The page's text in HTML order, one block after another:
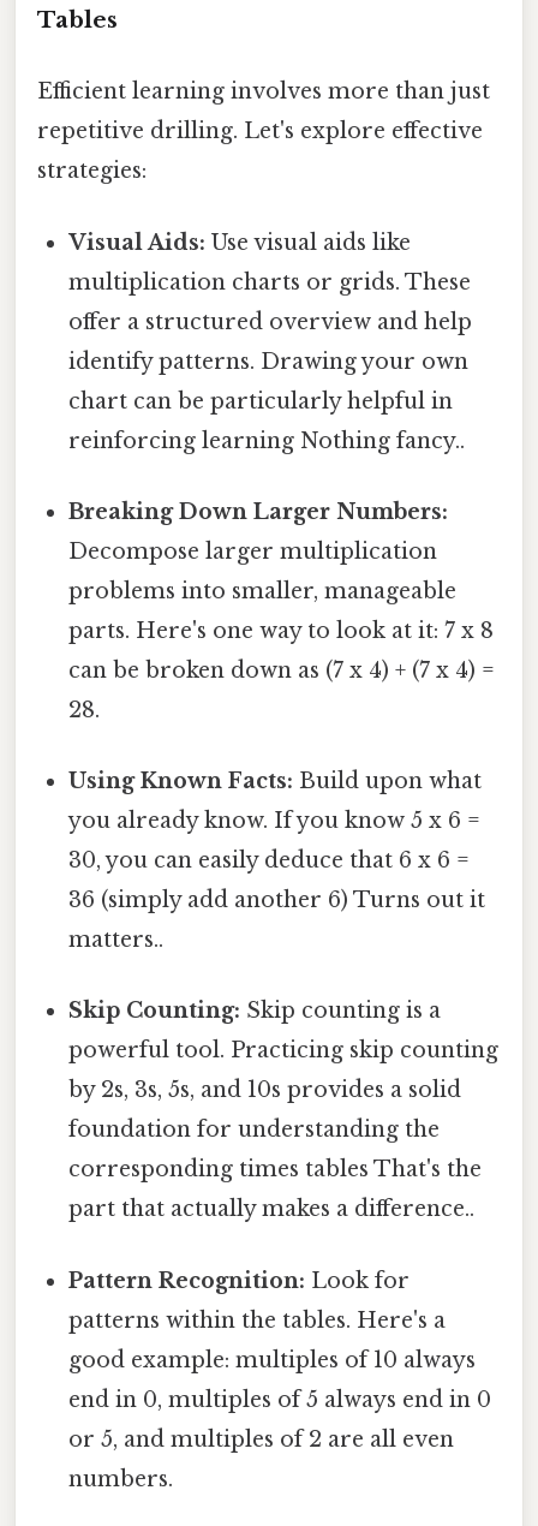
Tables
Efficient learning involves more than just
repetitive drilling. Let's explore effective
strategies:
Visual Aids: Use visual aids like
multiplication charts or grids. These
offer a structured overview and help
identify patterns. Drawing your own
chart can be particularly helpful in
reinforcing learning Nothing fancy..
Breaking Down Larger Numbers:
Decompose larger multiplication
problems into smaller, manageable
parts. Here's one way to look at it: 7 x 8
can be broken down as (7 x 4) + (7 x 4) =
28.
Using Known Facts: Build upon what
you already know. If you know 5 x 6 =
30, you can easily deduce that 6 x 6 =
36 (simply add another 6) Turns out it
matters..
Skip Counting: Skip counting is a
powerful tool. Practicing skip counting
by 2s, 3s, 5s, and 10s provides a solid
foundation for understanding the
corresponding times tables That's the
part that actually makes a difference..
Pattern Recognition: Look for
patterns within the tables. Here's a
good example: multiples of 10 always
end in 0, multiples of 5 always end in 0
or 5, and multiples of 2 are all even
numbers.